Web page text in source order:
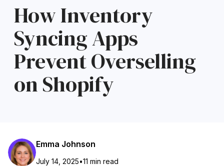
How Inventory
Syncing Apps
Prevent Overselling
on Shopify
Emma Johnson
July 14, 2025•11 min read